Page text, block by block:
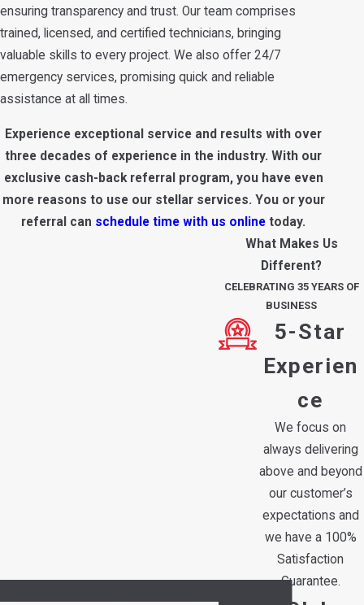
ensuring transparency and trust. Our team comprises
trained, licensed, and certified technicians, bringing
valuable skills to every project. We also offer 24/7
emergency services, promising quick and reliable
assistance at all times.
Experience exceptional service and results with over
three decades of experience in the industry. With our
exclusive cash-back referral program, you have even
more reasons to use our stellar services. You or your
referral can schedule time with us online today.
What Makes Us
Different?
CELEBRATING 35 YEARS OF
BUSINESS
5-Star
Experien
ce
We focus on
always delivering
above and beyond
our customer’s
expectations and
we have a 100%
Satisfaction
Guarantee.